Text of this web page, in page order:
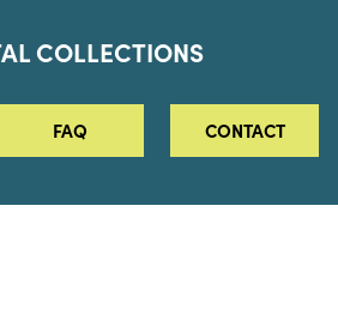
COLLECTIONS
FAQ CONTACT